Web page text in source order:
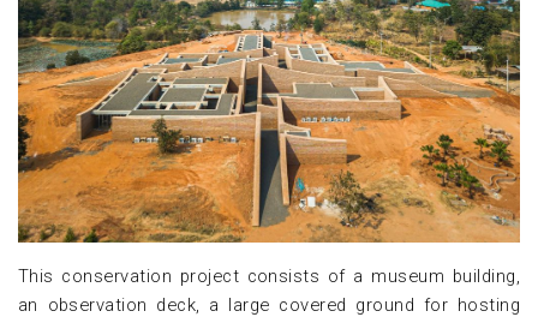
This conservation project consists of a museum building,
an observation deck, a large covered ground for hosting